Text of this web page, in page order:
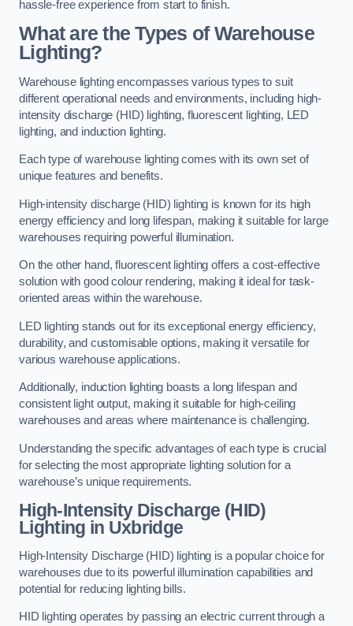
hassle-free experience from start to finish.
What are the Types of Warehouse
Lighting?
Warehouse lighting encompasses various types to suit
different operational needs and environments, including high-
intensity discharge (HID) lighting, fluorescent lighting, LED
lighting, and induction lighting.
Each type of warehouse lighting comes with its own set of
unique features and benefits.
High-intensity discharge (HID) lighting is known for its high
energy efficiency and long lifespan, making it suitable for large
warehouses requiring powerful illumination.
On the other hand, fluorescent lighting offers a cost-effective
solution with good colour rendering, making it ideal for task-
oriented areas within the warehouse.
LED lighting stands out for its exceptional energy efficiency,
durability, and customisable options, making it versatile for
various warehouse applications.
Additionally, induction lighting boasts a long lifespan and
consistent light output, making it suitable for high-ceiling
warehouses and areas where maintenance is challenging.
Understanding the specific advantages of each type is crucial
for selecting the most appropriate lighting solution for a
warehouse’s unique requirements.
High-Intensity Discharge (HID)
Lighting in Uxbridge
High-Intensity Discharge (HID) lighting is a popular choice for
warehouses due to its powerful illumination capabilities and
potential for reducing lighting bills.
HID lighting operates by passing an electric current through a